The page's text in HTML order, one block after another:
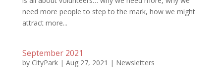
need more people to step to the mark, how we might
attract more...
September 2021
by CityPark| Aug 27, 2021 | Newsletters